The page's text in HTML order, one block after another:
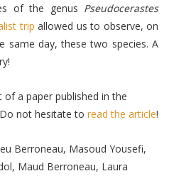
of the genus Pseudocerastes
trip allowed us to observe, on
same day, these two species. A
a paper published in the
not hesitate to read the article!
Berroneau, Masoud Yousefi,
Maud Berroneau, Laura